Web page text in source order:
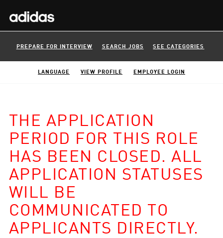
PREPARE FOR INTERVIEW SEARCH JOBS SEE CATEGORIES
LANGUAGE VIEW PROFILE EMPLOYEE LOGIN
THE APPLICATION
PERIOD FOR THIS ROLE
HAS BEEN CLOSED. ALL
APPLICATION STATUSES
WILL BE
COMMUNICATED TO
APPLICANTS DIRECTLY.